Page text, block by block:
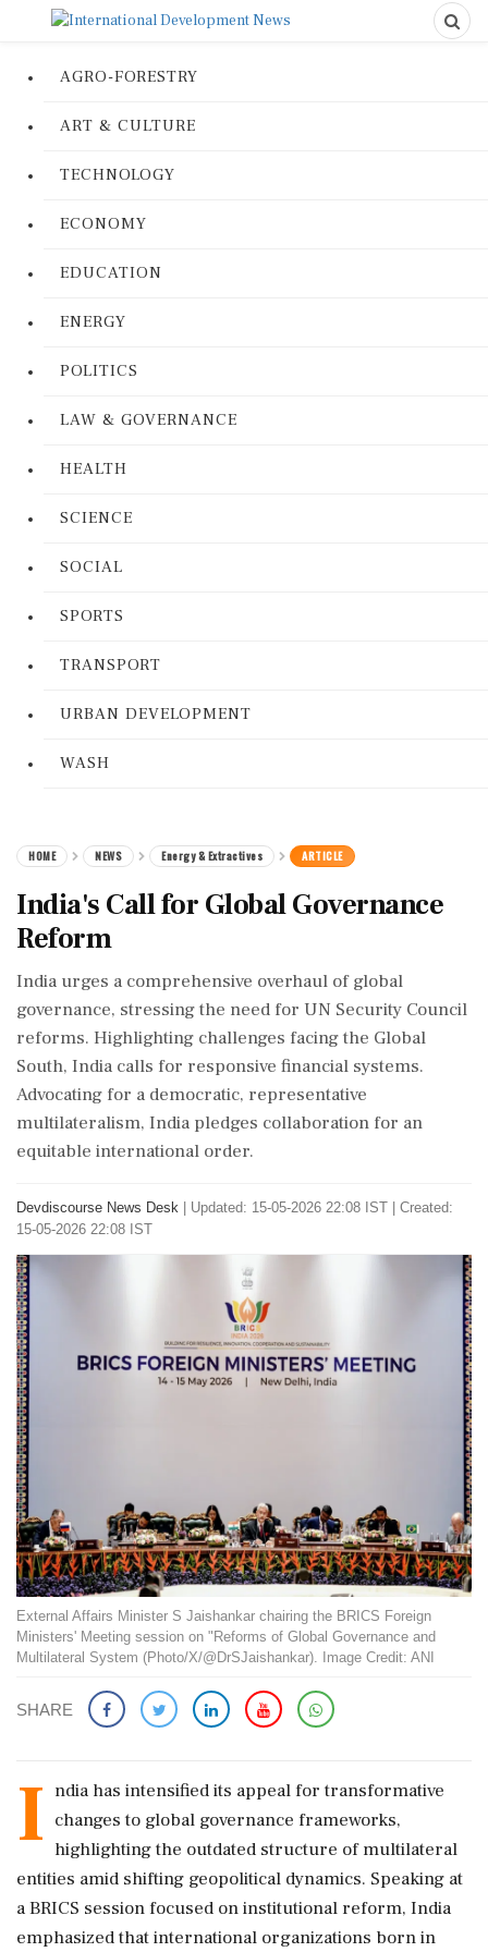
AGRO-FORESTRY
ART & CULTURE
TECHNOLOGY
ECONOMY
EDUCATION
ENERGY
POLITICS
LAW & GOVERNANCE
HEALTH
SCIENCE
SOCIAL
SPORTS
TRANSPORT
URBAN DEVELOPMENT
WASH
HOME NEWS Energy & Extractives ARTICLE
India's Call for Global Governance
Reform
India urges a comprehensive overhaul of global
governance, stressing the need for UN Security Council
reforms. Highlighting challenges facing the Global
South, India calls for responsive financial systems.
Advocating for a democratic, representative
multilateralism, India pledges collaboration for an
equitable international order.
Devdiscourse News Desk
Updated: 15-05-2026 22:08 IST | Created:
15-05-2026 22:08 IST
External Affairs Minister S Jaishankar chairing the BRICS Foreign
Ministers' Meeting session on "Reforms of Global Governance and
Multilateral System (Photo/X/@DrSJaishankar). Image Credit: ANI
SHARE
I ndia has intensified its appeal for transformative
changes to global governance frameworks,
highlighting the outdated structure of multilateral
entities amid shifting geopolitical dynamics. Speaking at
a BRICS session focused on institutional reform, India
emphasized that international organizations born in